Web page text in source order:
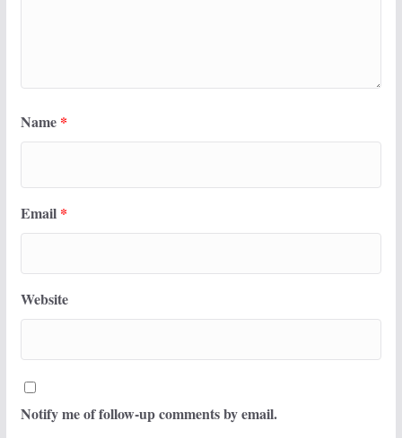
Name *
Email *
Website
Notify me of follow-up comments by email.